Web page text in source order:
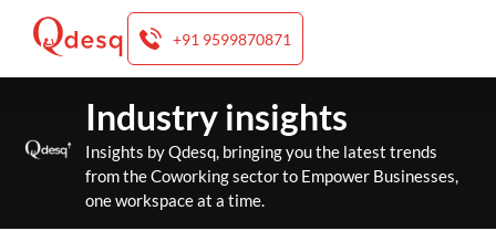
+91 9599870871
content
Industry insights
Insights by Qdesq, bringing you the latest trends
from the Coworking sector to Empower Businesses,
one workspace at a time.